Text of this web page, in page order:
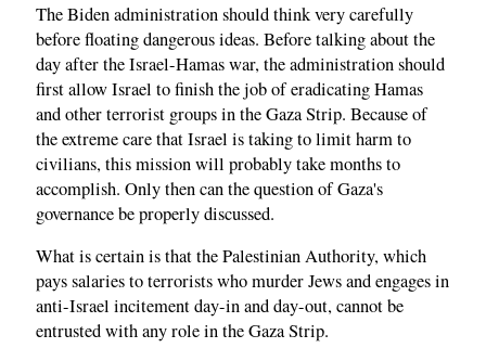
The Biden administration should think very carefully
before floating dangerous ideas. Before talking about the
day after the Israel-Hamas war, the administration should
first allow Israel to finish the job of eradicating Hamas
and other terrorist groups in the Gaza Strip. Because of
the extreme care that Israel is taking to limit harm to
civilians, this mission will probably take months to
accomplish. Only then can the question of Gaza's
governance be properly discussed.
What is certain is that the Palestinian Authority, which
pays salaries to terrorists who murder Jews and engages in
anti-Israel incitement day-in and day-out, cannot be
entrusted with any role in the Gaza Strip.